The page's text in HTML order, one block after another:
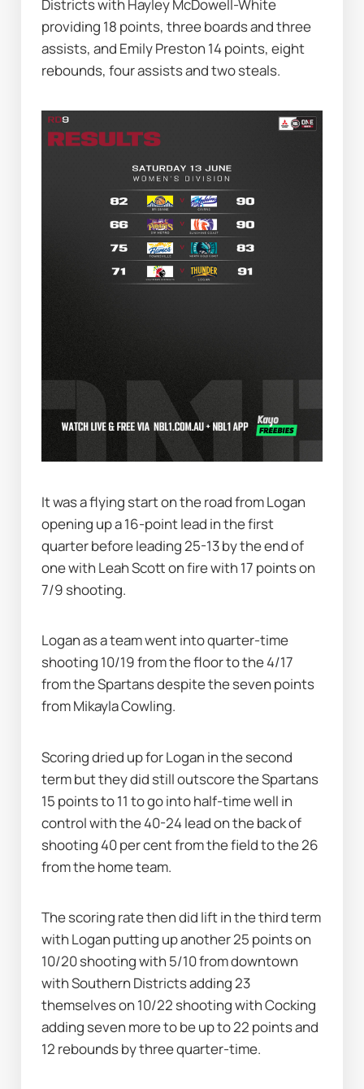
Districts with Hayley McDowell-White
providing 18 points, three boards and three
assists, and Emily Preston 14 points, eight
rebounds, four assists and two steals.
It was a flying start on the road from Logan
opening up a 16-point lead in the first
quarter before leading 25-13 by the end of
one with Leah Scott on fire with 17 points on
7/9 shooting.
Logan as a team went into quarter-time
shooting 10/19 from the floor to the 4/17
from the Spartans despite the seven points
from Mikayla Cowling.
Scoring dried up for Logan in the second
term but they did still outscore the Spartans
15 points to 11 to go into half-time well in
control with the 40-24 lead on the back of
shooting 40 per cent from the field to the 26
from the home team.
The scoring rate then did lift in the third term
with Logan putting up another 25 points on
10/20 shooting with 5/10 from downtown
with Southern Districts adding 23
themselves on 10/22 shooting with Cocking
adding seven more to be up to 22 points and
12 rebounds by three quarter-time.